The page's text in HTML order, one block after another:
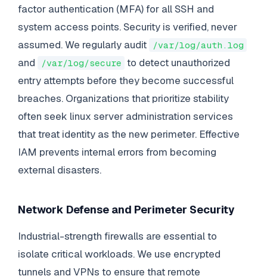
factor authentication (MFA) for all SSH and
system access points. Security is verified, never
assumed. We regularly audit
/var/log/auth.log
and /var/log/secure to detect unauthorized
entry attempts before they become successful
breaches. Organizations that prioritize stability
often seek linux server administration services
that treat identity as the new perimeter. Effective
IAM prevents internal errors from becoming
external disasters.
Network Defense and Perimeter Security
Industrial-strength firewalls are essential to
isolate critical workloads. We use encrypted
tunnels and VPNs to ensure that remote